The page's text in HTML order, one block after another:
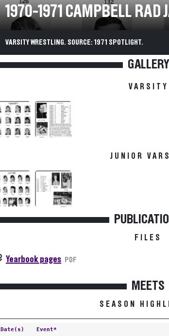
1970-1971 CAMPBELL RAD
VARSITY WRESTLING. SOURCE: 1971 SPOTLIGHT.
GALLERY
VARSITY
JUNIOR
FILES
Yearbook pages PDF
MEETS
SEASON
Date(s)
Event*